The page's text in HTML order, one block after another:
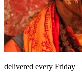
delivered every Friday